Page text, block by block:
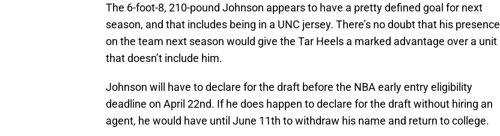
The 6-foot-8, 210-pound Johnson appears to have a pretty defined goal for next
season, and that includes being in a UNC jersey. There’s no doubt that his presence
on the team next season would give the Tar Heels a marked advantage over a unit
that doesn’t include him.
Johnson will have to declare for the draft before the NBA early entry eligibility
deadline on April 22nd. If he does happen to declare for the draft without hiring an
agent, he would have until June 11th to withdraw his name and return to college.